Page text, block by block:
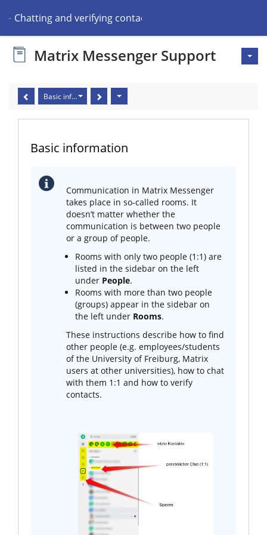
Chatting and verifying contacts
Matrix Messenger Support
Basic information
Basic information
Communication in Matrix Messenger
takes place in so-called rooms. It
doesn’t matter whether the
communication is between two people
or a group of people.
Rooms with only two people (1:1) are
listed in the sidebar on the left
under People.
Rooms with more than two people
(groups) appear in the sidebar on
the left under Rooms.
These instructions describe how to find
other people (e.g. employees/students
of the University of Freiburg, Matrix
users at other universities), how to chat
with them 1:1 and how to verify
contacts.